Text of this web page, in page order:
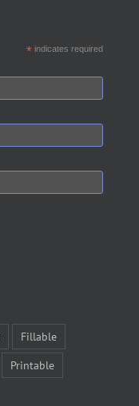
*indicates required
Fillable
Printable